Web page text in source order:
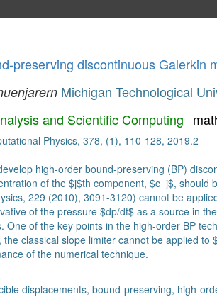
preserving discontinuous Galerkin
Michigan Technological
and Scientific Computing
Physics, 378, (1), 110-128, 2019.2
high-order bound-preserving (BP)
of the $j$th component, $c_j$,
229 (2010), 3091-3120) cannot be
of the pressure $dp/dt$ as a source in
One of the key points in the high-order BP
the classical slope limiter cannot be applied
of the numerical technique.
displacements, bound-preserving, high-